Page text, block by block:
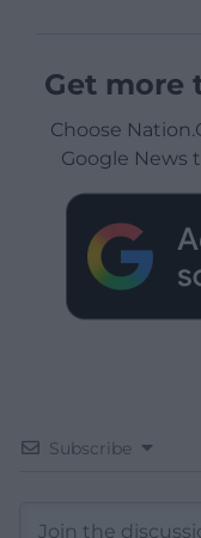
Get more
Choose
Google News
Subscribe